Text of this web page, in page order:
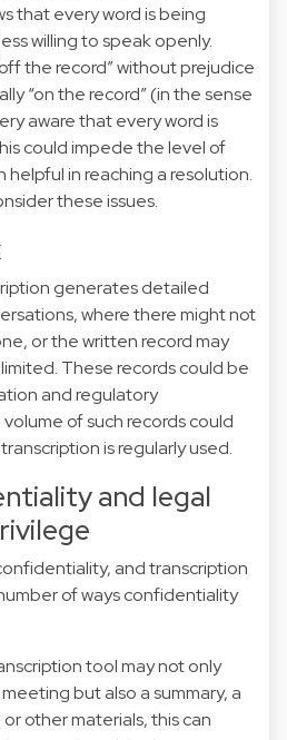
that every word is being
willing to speak openly.
the record” without prejudice
“on the record” (in the sense
aware that every word is
could impede the level of
in reaching a resolution.
these issues.
generates detailed
where there might not
or the written record may
These records could be
and regulatory
of such records could
is regularly used.
and legal
and transcription
of ways confidentiality
tool may not only
but also a summary, a
other materials, this can